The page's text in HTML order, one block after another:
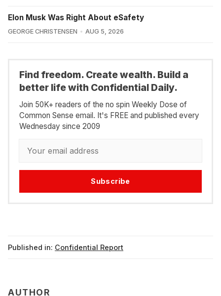
Elon Musk Was Right About eSafety
GEORGE CHRISTENSEN AUG 5, 2026
Find freedom. Create wealth. Build a
better life with Confidential Daily.
Join 50K+ readers of the no spin Weekly Dose of
Common Sense email. It's FREE and published every
Wednesday since 2009
Subscribe
Published in: Confidential Report
AUTHOR